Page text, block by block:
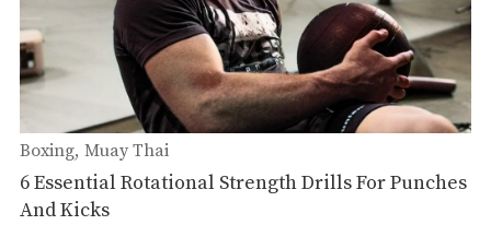
Boxing Muay Thai
6 Essential Rotational Strength Drills For Punches
And Kicks